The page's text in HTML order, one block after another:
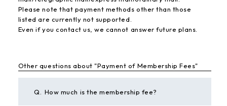
Please note that payment methods other than those
listed are currently not supported.
Even if you contact us, we cannot answer future plans.
Other questions about "Payment of Membership Fees"
Q. How much is the membership fee?